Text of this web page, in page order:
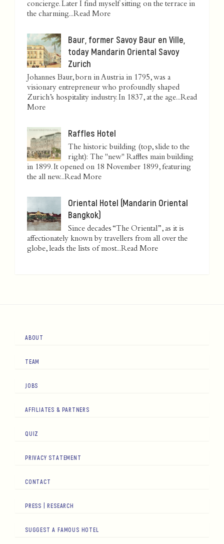
concierge. Later I find myself sitting on the terrace in
the charming...Read More
Baur, former Savoy Baur en Ville,
today Mandarin Oriental Savoy
Zurich
Johannes Baur, born in Austria in 1795, was a
visionary entrepreneur who profoundly shaped
Zurich’s hospitality industry. In 1837, at the age...Read
More
Raffles Hotel
The historic building (top, slide to the
right): The "new" Raffles main building
in 1899. It opened on 18 November 1899, featuring
the all new...Read More
Oriental Hotel (Mandarin Oriental
Bangkok)
Since decades “The Oriental”, as it is
affectionately known by travellers from all over the
globe, leads the lists of most...Read More
ABOUT
TEAM
JOBS
AFFILIATES & PARTNERS
QUIZ
PRIVACY STATEMENT
CONTACT
PRESS | RESEARCH
SUGGEST A FAMOUS HOTEL